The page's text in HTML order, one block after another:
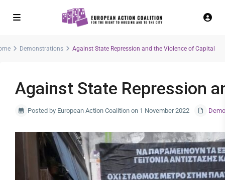
Demonstrations Against State Repression and the Violence of Capital
Against State Repression
Posted by European Action Coalition on 1 November 2022